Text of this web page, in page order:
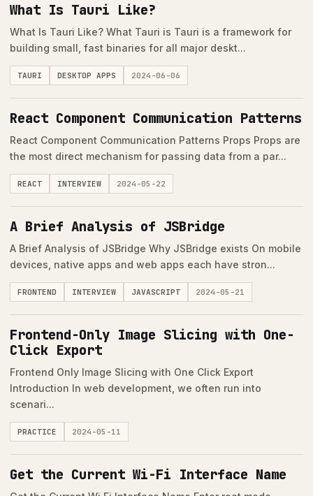
What Is Tauri Like?
What Is Tauri Like? What Tauri is Tauri is a framework for
building small, fast binaries for all major deskt...
TAURI DESKTOP APPS 2024-06-06
React Component Communication Patterns
React Component Communication Patterns Props Props are
the most direct mechanism for passing data from a par...
REACT INTERVIEW 2024-05-22
A Brief Analysis of JSBridge
A Brief Analysis of JSBridge Why JSBridge exists On mobile
devices, native apps and web apps each have stron...
FRONTEND INTERVIEW JAVASCRIPT 2024-05-21
Frontend-Only Image Slicing with One-
Click Export
Frontend Only Image Slicing with One Click Export
Introduction In web development, we often run into
scenari...
PRACTICE 2024-05-11
Get the Current Wi-Fi Interface Name